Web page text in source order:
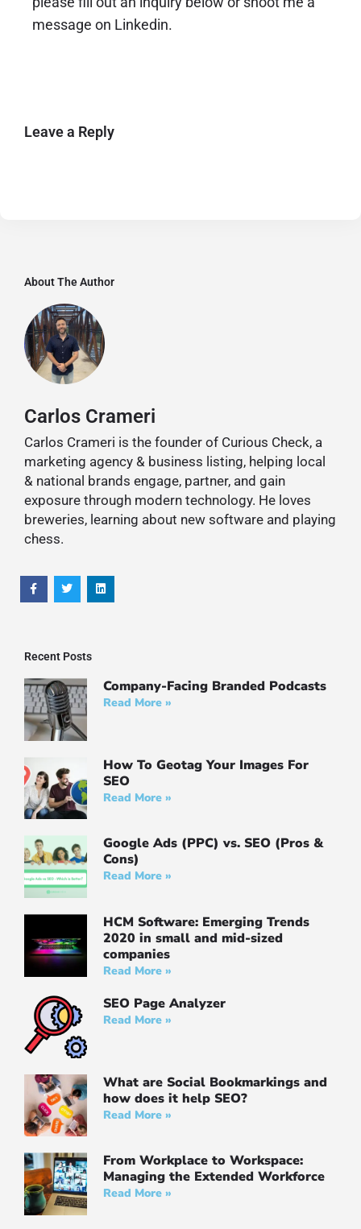
message on Linkedin.
Leave a Reply
About The Author
Carlos Crameri
Carlos Crameri is the founder of Curious Check, a
marketing agency & business listing, helping local
& national brands engage, partner, and gain
exposure through modern technology. He loves
breweries, learning about new software and playing
chess.
Recent Posts
Company-Facing Branded Podcasts
Read More »
How To Geotag Your Images For
SEO
Read More »
Google Ads (PPC) vs. SEO (Pros &
Cons)
Read More »
HCM Software: Emerging Trends
2020 in small and mid-sized
companies
Read More »
SEO Page Analyzer
Read More »
What are Social Bookmarkings and
how does it help SEO?
Read More »
From Workplace to Workspace:
Managing the Extended Workforce
Read More »